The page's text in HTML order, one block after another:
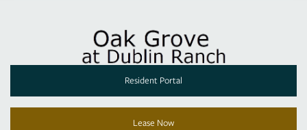
Resident Portal
Lease Now